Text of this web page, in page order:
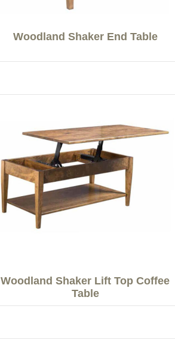
Woodland Shaker End Table
Woodland Shaker Lift Top Coffee
Table